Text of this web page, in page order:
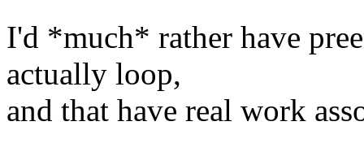
I'd *much* rather have
actually loop,
and that have real work